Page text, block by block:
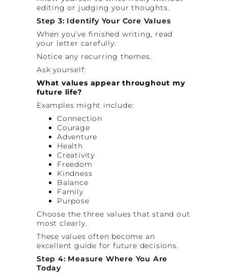
editing or judging your thoughts.
Step 3: Identify Your Core Values
When you’ve finished writing, read
your letter carefully.
Notice any recurring themes.
Ask yourself:
What values appear throughout my
future life?
Examples might include:
Connection
Courage
Adventure
Health
Creativity
Freedom
Kindness
Balance
Family
Purpose
Choose the three values that stand out
most clearly.
These values often become an
excellent guide for future decisions.
Step 4: Measure Where You Are
Today